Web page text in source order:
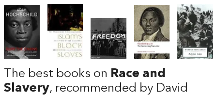
The best books on Race and
Slavery, recommended by David